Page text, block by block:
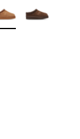
Colors